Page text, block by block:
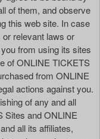
of them, and observe
this web site. In case
relevant laws or
from using its sites
of ONLINE TICKETS
from ONLINE
actions against you.
of any and all
Sites and ONLINE
all its affiliates,